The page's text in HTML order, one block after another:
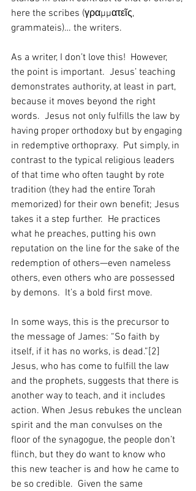
here the scribes (γραμματεῖς,
grammateis)… the writers.
As a writer, I don’t love this!  However,
the point is important.  Jesus’ teaching
demonstrates authority, at least in part,
because it moves beyond the right
words.  Jesus not only fulfills the law by
having proper orthodoxy but by engaging
in redemptive orthopraxy.  Put simply, in
contrast to the typical religious leaders
of that time who often taught by rote
tradition (they had the entire Torah
memorized) for their own benefit; Jesus
takes it a step further.  He practices
what he preaches, putting his own
reputation on the line for the sake of the
redemption of others—even nameless
others, even others who are possessed
by demons.  It’s a bold first move.
In some ways, this is the precursor to
the message of James: “So faith by
itself, if it has no works, is dead.”[2]
Jesus, who has come to fulfill the law
and the prophets, suggests that there is
another way to teach, and it includes
action. When Jesus rebukes the unclean
spirit and the man convulses on the
floor of the synagogue, the people don’t
flinch, but they do want to know who
this new teacher is and how he came to
be so credible.  Given the same